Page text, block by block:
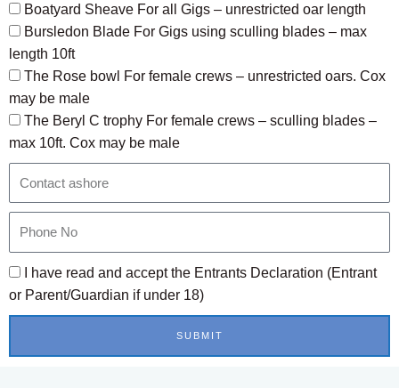
Boatyard Sheave For all Gigs – unrestricted oar length
Bursledon Blade For Gigs using sculling blades – max
length 10ft
The Rose bowl For female crews – unrestricted oars. Cox
may be male
The Beryl C trophy For female crews – sculling blades –
max 10ft. Cox may be male
I have read and accept the Entrants Declaration (Entrant
or Parent/Guardian if under 18)
SUBMIT